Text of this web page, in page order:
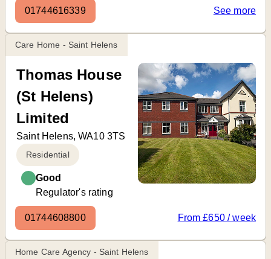
01744616339 See more
Care Home - Saint Helens
Thomas House
(St Helens)
Limited
Saint Helens, WA10 3TS
Residential
Good
Regulator's rating
01744608800 From £650 / week
Home Care Agency - Saint Helens